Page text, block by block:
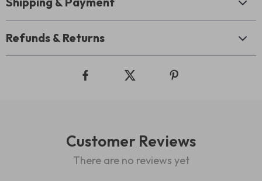
Refunds & Returns
Customer Reviews
There are no reviews yet